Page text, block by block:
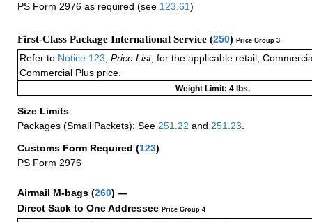
PS Form 2976 as required (see 123.61)
First-Class Package International Service (250) Price Group 3
Refer to Notice 123 Price List, for the applicable retail,
Commercial Plus price.
Weight Limit: 4 lbs.
Size Limits
Packages (Small Packets): See 251.22 and 251.23
Customs Form Required (123)
PS Form 2976
Airmail M-bags (260) —
Direct Sack to One Addressee Price Group 4